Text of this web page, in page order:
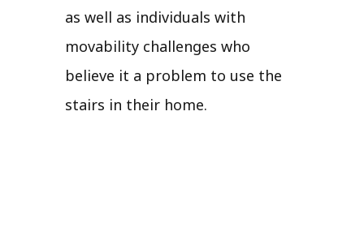
as well as individuals with
movability challenges who
believe it a problem to use the
stairs in their home.